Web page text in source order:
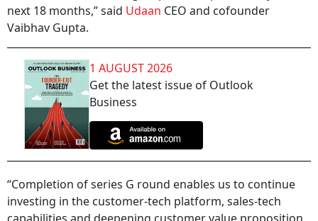
next 18 months,” said Udaan CEO and cofounder
Vaibhav Gupta.
1 AUGUST 2026
Get the latest issue of Outlook
Business
“Completion of series G round enables us to continue
investing in the customer-tech platform, sales-tech